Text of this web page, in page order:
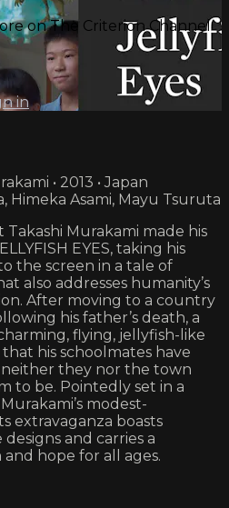
on The Criterion Channel
in
• 2013 • Japan
Himeka Asami, Mayu Tsuruta
Murakami made his
EYES, taking his
the screen in a tale of
also addresses humanity’s
After moving to a country
his father’s death, a
flying, jellyfish-like
his schoolmates have
they nor the town
to be. Pointedly set in a
modest-
extravaganza boasts
and carries a
hope for all ages.